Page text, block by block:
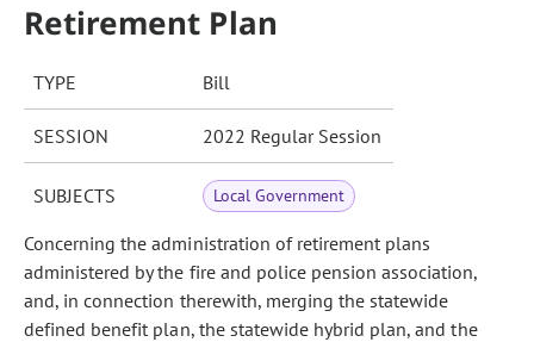
Retirement Plan
TYPE Bill
SESSION 2022 Regular Session
SUBJECTS Local Government
Concerning the administration of retirement plans
administered by the fire and police pension association,
and, in connection therewith, merging the statewide
defined benefit plan, the statewide hybrid plan, and the